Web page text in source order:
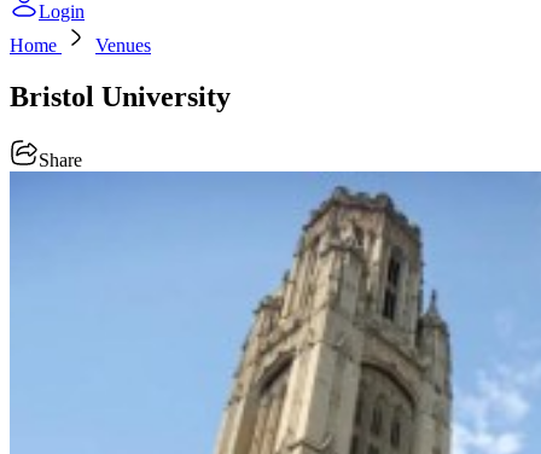
Login
Home
Venues
Bristol University
Share